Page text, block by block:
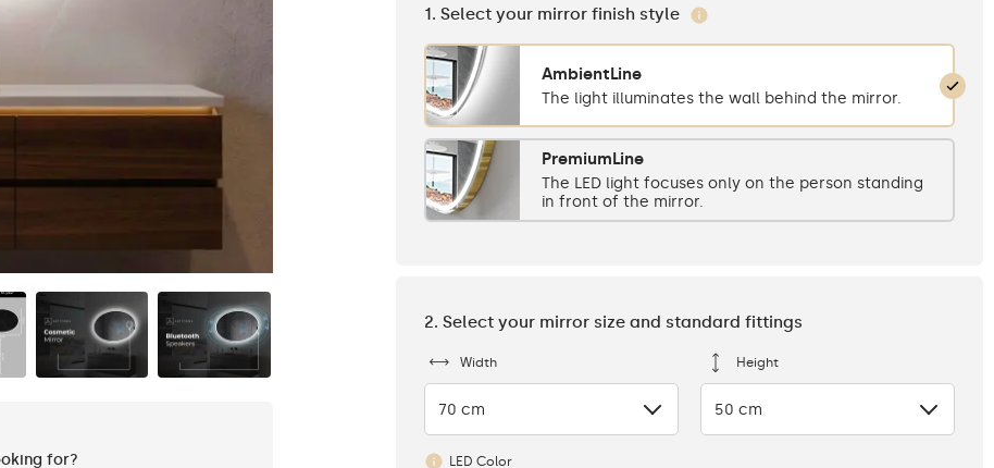
for?
1. Select your mirror finish style
AmbientLine
The light illuminates the wall behind the mirror.
PremiumLine
The LED light focuses only on the person standing
in front of the mirror.
2. Select your mirror size and standard fittings
Width
70 cm
Height
50 cm
LED Color